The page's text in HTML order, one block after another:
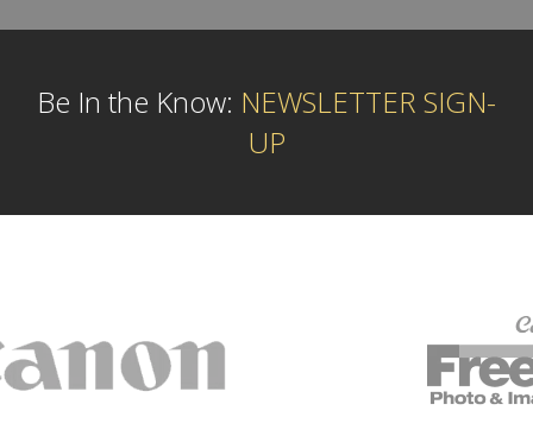
Be In the Know: NEWSLETTER SIGN-
UP